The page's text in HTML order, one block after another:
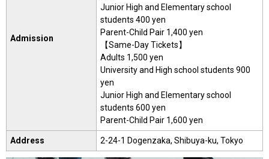
Admission
Junior High and Elementary school
students 400 yen
Parent-Child Pair 1,400 yen
【Same-Day Tickets】
Adults 1,500 yen
University and High school students 900
yen
Junior High and Elementary school
students 600 yen
Parent-Child Pair 1,600 yen
Address 2-24-1 Dogenzaka, Shibuya-ku, Tokyo